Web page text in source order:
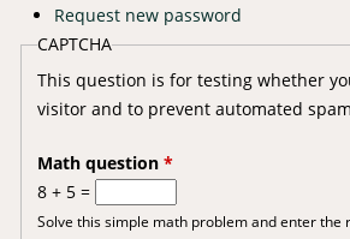
Request new password
CAPTCHA
This question is for testing whether
visitor and to prevent automated
Math question *
8 + 5 =
Solve this simple math problem and enter the